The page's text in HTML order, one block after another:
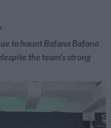
to haunt Bafana Bafana
the team's strong